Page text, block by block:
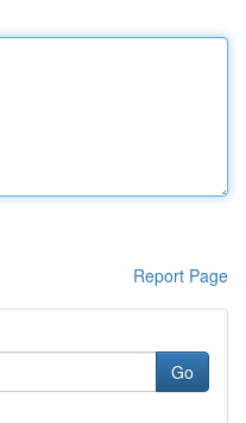
Report Page
Go